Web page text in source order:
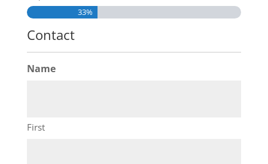
33%
Contact
Name
First